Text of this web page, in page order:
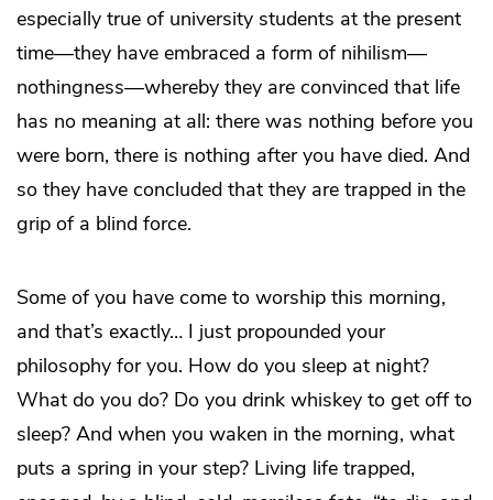
especially true of university students at the present
time—they have embraced a form of nihilism—
nothingness—whereby they are convinced that life
has no meaning at all: there was nothing before you
were born, there is nothing after you have died. And
so they have concluded that they are trapped in the
grip of a blind force.
Some of you have come to worship this morning,
and that’s exactly… I just propounded your
philosophy for you. How do you sleep at night?
What do you do? Do you drink whiskey to get off to
sleep? And when you waken in the morning, what
puts a spring in your step? Living life trapped,